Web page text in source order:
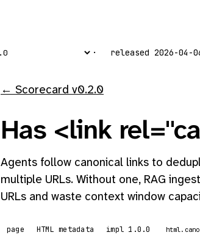
released 2026-04-
← Scorecard v0.2.0
Has <link
Agents follow canonical links to
multiple URLs. Without one, RAG
URLs and waste context window
page HTML metadata impl 1.0.0